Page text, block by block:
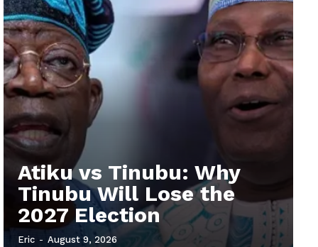
Atiku vs Tinubu: Why
Tinubu Will Lose the
2027 Election
Eric - August 9, 2026